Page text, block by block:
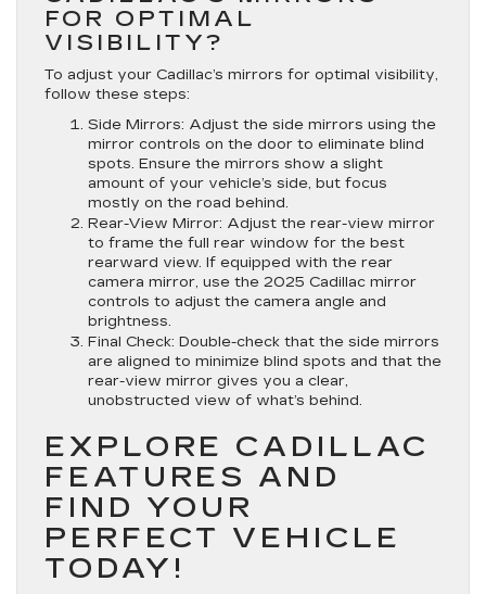
FOR OPTIMAL
VISIBILITY?
To adjust your Cadillac’s mirrors for optimal visibility,
follow these steps:
Side Mirrors: Adjust the side mirrors using the
mirror controls on the door to eliminate blind
spots. Ensure the mirrors show a slight
amount of your vehicle’s side, but focus
mostly on the road behind.
Rear-View Mirror: Adjust the rear-view mirror
to frame the full rear window for the best
rearward view. If equipped with the rear
camera mirror, use the 2025 Cadillac mirror
controls to adjust the camera angle and
brightness.
Final Check: Double-check that the side mirrors
are aligned to minimize blind spots and that the
rear-view mirror gives you a clear,
unobstructed view of what’s behind.
EXPLORE CADILLAC
FEATURES AND
FIND YOUR
PERFECT VEHICLE
TODAY!